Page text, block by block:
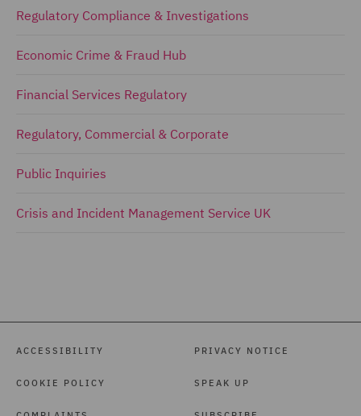
Regulatory Compliance & Investigations
Economic Crime & Fraud Hub
Financial Services Regulatory
Regulatory, Commercial & Corporate
Public Inquiries
Crisis and Incident Management Service UK
ACCESSIBILITY
COOKIE POLICY
PRIVACY NOTICE
SPEAK UP